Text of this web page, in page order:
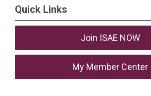
Quick Links
Join ISAE NOW
My Member Center